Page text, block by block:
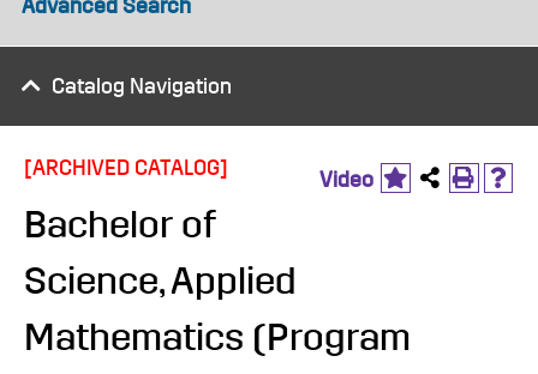
Advanced Search
Catalog Navigation
Video
[ARCHIVED CATALOG]
Bachelor of
Science, Applied
Mathematics (Program